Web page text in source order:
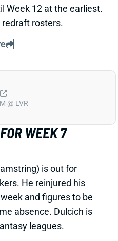
WEEK 7
is out for
He reinjured his
and figures to be
absence. Dulcich is
leagues.